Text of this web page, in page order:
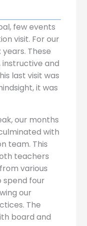
few events
visit. For our
These
instructive and
last visit was
it was
our months
with
team. This
teachers
various
spend four
our
The
board and